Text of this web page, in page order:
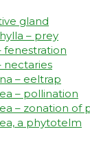
gland
– prey
fenestration
nectaries
– eeltrap
– pollination
– zonation of
a phytotelm